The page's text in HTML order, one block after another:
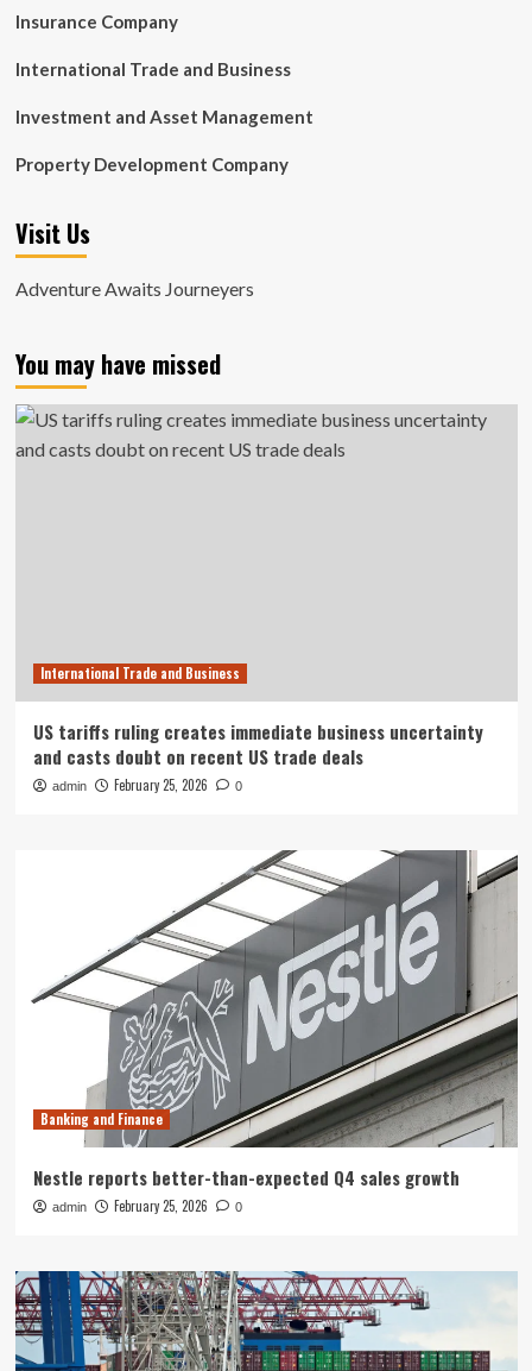
Insurance Company
International Trade and Business
Investment and Asset Management
Property Development Company
Visit Us
Adventure Awaits Journeyers
You may have missed
International Trade and Business
US tariffs ruling creates immediate business uncertainty
and casts doubt on recent US trade deals
admin February 25, 2026 0
Banking and Finance
Nestle reports better-than-expected Q4 sales growth
admin February 25, 2026 0